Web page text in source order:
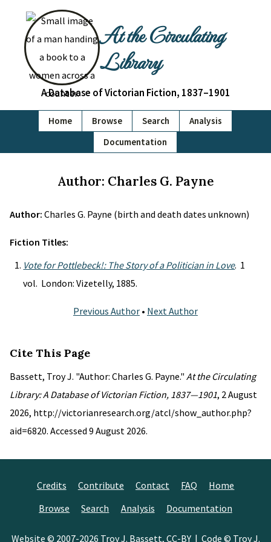
At the Circulating
Library
A Database of Victorian Fiction, 1837–1901
Home Browse Search
Analysis
Documentation
Author: Charles G. Payne
Author: Charles G. Payne (birth and death dates unknown)
Fiction Titles:
Vote for Pottlebeck!: The Story of a Politician in Love. 1
vol. London: Vizetelly, 1885.
Previous Author • Next Author
Cite This Page
Bassett, Troy J. "Author: Charles G. Payne." At the Circulating
Library: A Database of Victorian Fiction, 1837—1901, 2 August
2026, http://victorianresearch.org/atcl/show_author.php?
aid=6820. Accessed 9 August 2026.
Credits Contribute Contact FAQ
Home
Browse
Search Analysis Documentation
Website © 2007-2026 Troy J. Bassett, CC-BY| Code © Troy J.